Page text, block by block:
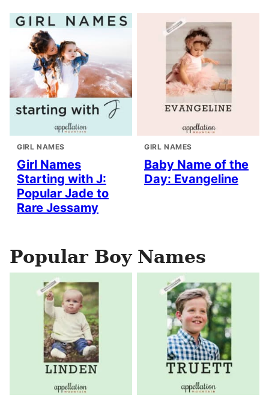
GIRL NAMES
Girl Names
Starting with J:
Popular Jade to
Rare Jessamy
GIRL NAMES
Baby Name of the
Day: Evangeline
Popular Boy Names